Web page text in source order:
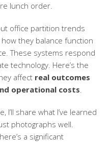
lunch order.
office partition trends
they balance function
These systems respond
technology. Here’s the
affect real outcomes
operational costs.
I’ll share what I’ve learned
photographs well.
a significant